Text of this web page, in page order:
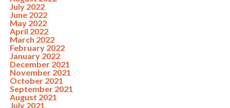
July 2022
June 2022
May 2022
April 2022
March 2022
February 2022
January 2022
December 2021
November 2021
October 2021
September 2021
August 2021
July 2021